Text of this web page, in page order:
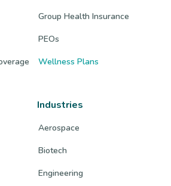
Group Health Insurance
PEOs
Wellness Plans
Industries
Aerospace
Biotech
Engineering